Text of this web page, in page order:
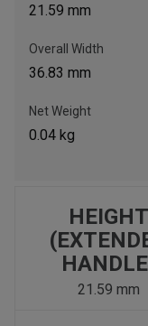
Call Now
Message
Write to Us
21.59 mm
Overall Width
36.83 mm
Net Weight
0.04 kg
HEIGHT
21.59 mm